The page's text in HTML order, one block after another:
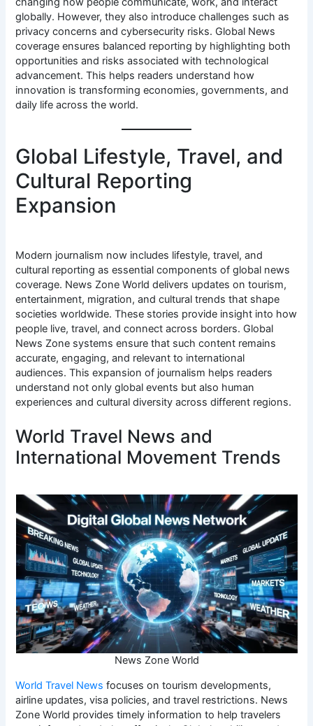
globally. However, they also introduce challenges such as
privacy concerns and cybersecurity risks. Global News
coverage ensures balanced reporting by highlighting both
opportunities and risks associated with technological
advancement. This helps readers understand how
innovation is transforming economies, governments, and
daily life across the world.
Global Lifestyle, Travel, and
Cultural Reporting
Expansion
Modern journalism now includes lifestyle, travel, and
cultural reporting as essential components of global news
coverage. News Zone World delivers updates on tourism,
entertainment, migration, and cultural trends that shape
societies worldwide. These stories provide insight into how
people live, travel, and connect across borders. Global
News Zone systems ensure that such content remains
accurate, engaging, and relevant to international
audiences. This expansion of journalism helps readers
understand not only global events but also human
experiences and cultural diversity across different regions.
World Travel News and
International Movement Trends
News Zone World
World Travel News focuses on tourism developments,
airline updates, visa policies, and travel restrictions. News
Zone World provides timely information to help travelers